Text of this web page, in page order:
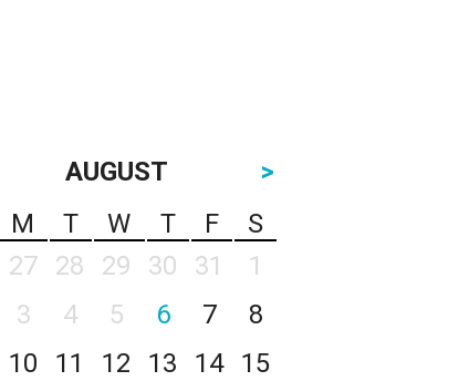
AUGUST
>
M T W T F
S
27 28 29 30 31
1
3 4 5 6 7
8
10 11 12 13 14
15